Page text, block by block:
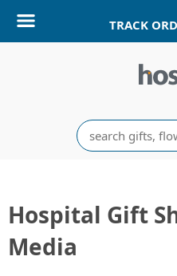
TRACK
Search
Hospital Gift
Media